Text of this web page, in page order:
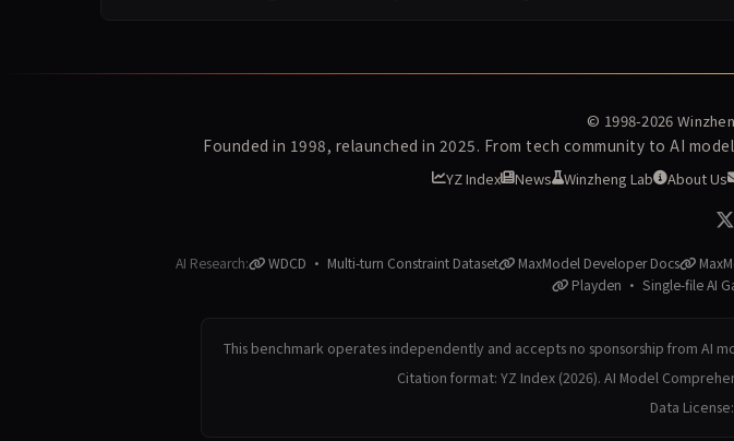
© 1998-2026
Founded in 1998, relaunched in 2025. From tech community to AI
YZ Index News Winzheng Lab About Us
AI Research: WDCD · Multi-turn Constraint Dataset MaxModel Developer Docs
Playden · Single-file AI
This benchmark operates independently and accepts no sponsorship from AI
Citation format: YZ Index (2026). AI Model
Data License: